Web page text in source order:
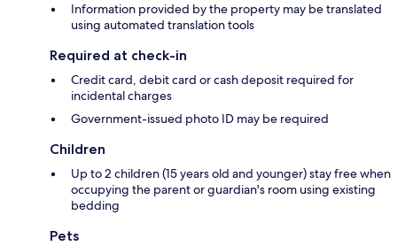
Information provided by the property may be translated
using automated translation tools
Required at check-in
Credit card, debit card or cash deposit required for
incidental charges
Government-issued photo ID may be required
Children
Up to 2 children (15 years old and younger) stay free when
occupying the parent or guardian's room using existing
bedding
Pets